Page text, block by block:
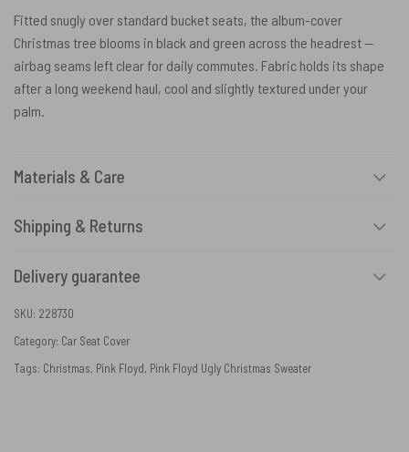
Fitted snugly over standard bucket seats, the album-cover
Christmas tree blooms in black and green across the headrest —
airbag seams left clear for daily commutes. Fabric holds its shape
after a long weekend haul, cool and slightly textured under your
palm.
Materials & Care
Shipping & Returns
Delivery guarantee
SKU: 228730
Category: Car Seat Cover
Tags: Christmas, Pink Floyd, Pink Floyd Ugly Christmas Sweater